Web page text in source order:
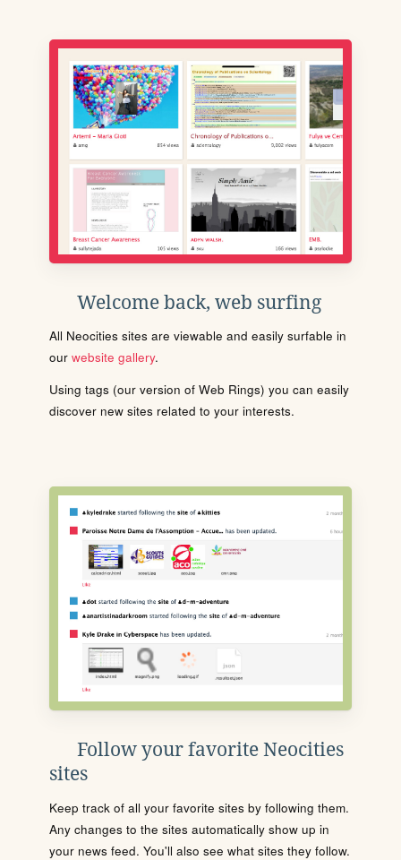
Welcome back, web surfing
All Neocities sites are viewable and easily surfable in
our website gallery.
Using tags (our version of Web Rings) you can easily
discover new sites related to your interests.
Follow your favorite Neocities
sites
Keep track of all your favorite sites by following them.
Any changes to the sites automatically show up in
your news feed. You'll also see what sites they follow.